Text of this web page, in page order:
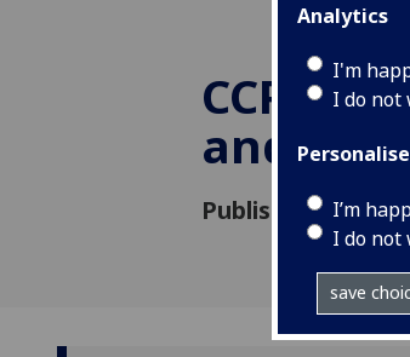
Analytics
I'm
I do not
I’m
I do not
save
CCPR at
and Tell
Published: 27